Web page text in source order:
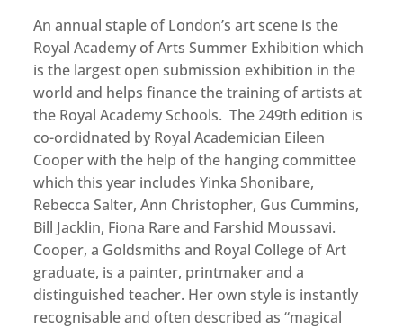
An annual staple of London’s art scene is the
Royal Academy of Arts Summer Exhibition which
is the largest open submission exhibition in the
world and helps finance the training of artists at
the Royal Academy Schools. The 249th edition is
co-ordidnated by Royal Academician Eileen
Cooper with the help of the hanging committee
which this year includes Yinka Shonibare,
Rebecca Salter, Ann Christopher, Gus Cummins,
Bill Jacklin, Fiona Rare and Farshid Moussavi.
Cooper, a Goldsmiths and Royal College of Art
graduate, is a painter, printmaker and a
distinguished teacher. Her own style is instantly
recognisable and often described as “magical